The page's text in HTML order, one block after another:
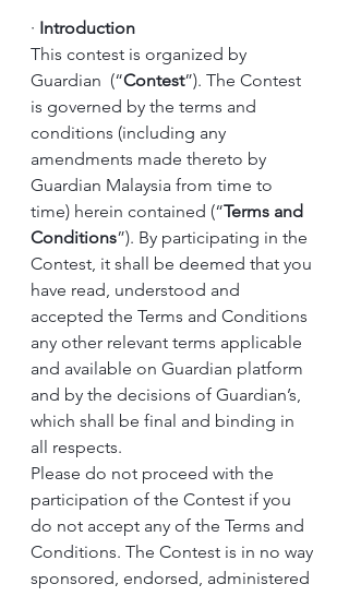
· Introduction
This contest is organized by
Guardian  (“Contest”). The Contest
is governed by the terms and
conditions (including any
amendments made thereto by
Guardian Malaysia from time to
time) herein contained (“Terms and
Conditions”). By participating in the
Contest, it shall be deemed that you
have read, understood and
accepted the Terms and Conditions
any other relevant terms applicable
and available on Guardian platform
and by the decisions of Guardian’s,
which shall be final and binding in
all respects.
Please do not proceed with the
participation of the Contest if you
do not accept any of the Terms and
Conditions. The Contest is in no way
sponsored, endorsed, administered